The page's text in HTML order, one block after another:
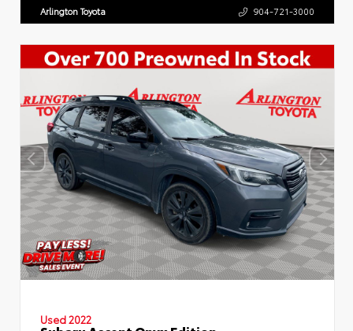
Arlington Toyota 904-721-3000
Used 2022